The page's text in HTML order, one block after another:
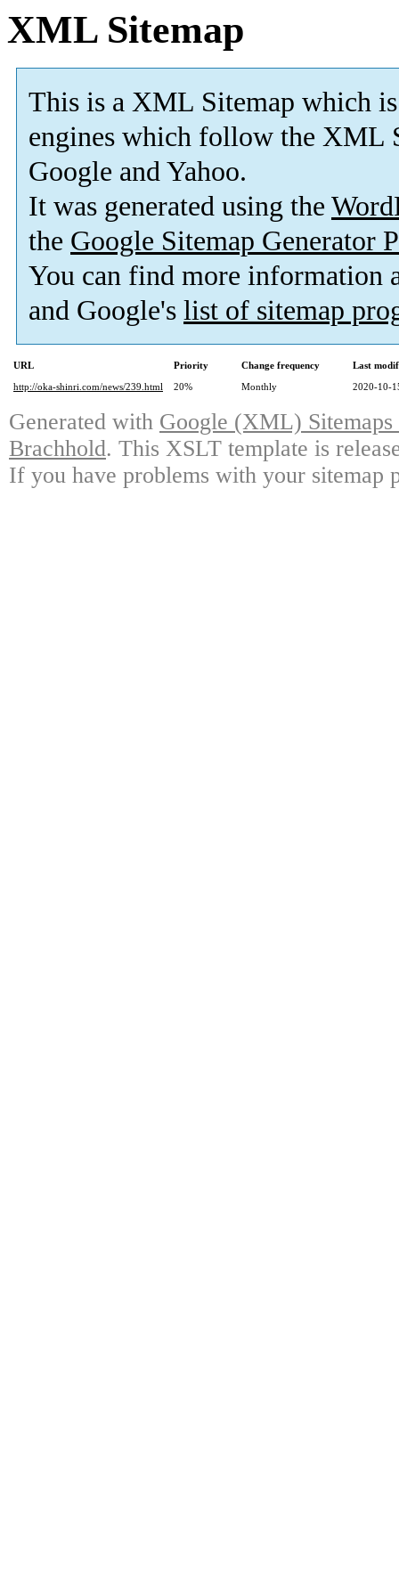
XML Sitemap
This is a XML Sitemap which is
engines which follow the XML
Google and Yahoo.
It was generated using the
the Google Sitemap Generator
You can find more information
and Google's list of sitemap
URL Priority Change frequency
Last
http://oka-shinri.com/news/239.html
20% Monthly 2020-10-
Generated with Google (XML)
Brachhold. This XSLT template is
If you have problems with your sitemap